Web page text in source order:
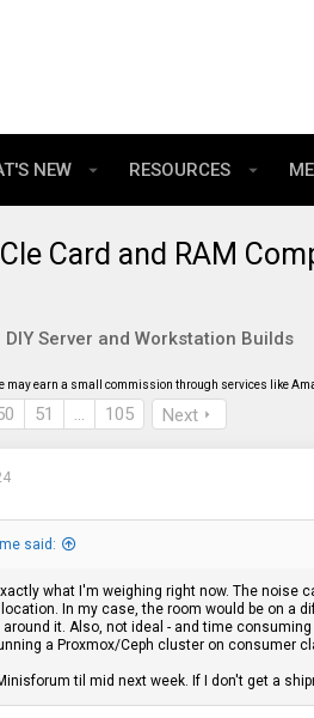
NEW RESOURCES
Card and RAM
DIY Server and Workstation Builds
may earn a small commission through services like
51 … 105 Next
said:
what I'm weighing right now. The noise
In my case, the room would be on a
it. Also, not ideal - and time
a Proxmox/Ceph cluster on consumer
til mid next week. If I don't get a